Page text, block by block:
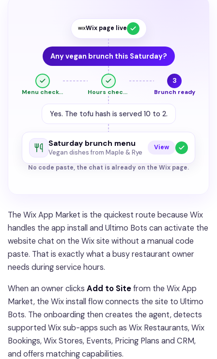
Wix page live
Any vegan brunch this Saturday?
Menu checked Hours checked
3
Brunch ready
Yes. The tofu hash is served 10 to 2.
Saturday brunch menu
Vegan dishes from Maple & Rye
View
No code paste, the chat is already on the Wix page.
The Wix App Market is the quickest route because Wix
handles the app install and Ultimo Bots can activate the
website chat on the Wix site without a manual code
paste. That is exactly what a busy restaurant owner
needs during service hours.
When an owner clicks Add to Sitefrom the Wix App
Market, the Wix install flow connects the site to Ultimo
Bots. The onboarding then creates the agent, detects
supported Wix sub-apps such as Wix Restaurants, Wix
Bookings, Wix Stores, Events, Pricing Plans and CRM,
and offers matching capabilities.